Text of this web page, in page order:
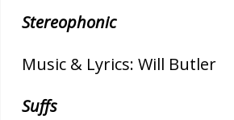
Stereophonic
Music & Lyrics: Will Butler
Suffs